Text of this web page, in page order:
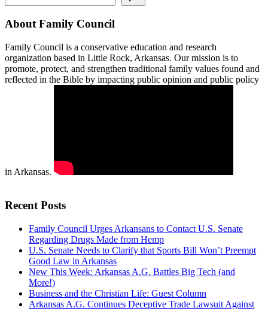
About Family Council
Family Council is a conservative education and research
organization based in Little Rock, Arkansas. Our mission is to
promote, protect, and strengthen traditional family values found and
reflected in the Bible by impacting public opinion and public policy
in Arkansas.
Recent Posts
Family Council Urges Arkansans to Contact U.S. Senate
Regarding Drugs Made from Hemp
U.S. Senate Needs to Clarify that Sports Bill Won’t Preempt
Good Law in Arkansas
New This Week: Arkansas A.G. Battles Big Tech (and
More!)
Business and the Christian Life: Guest Column
Arkansas A.G. Continues Deceptive Trade Lawsuit Against